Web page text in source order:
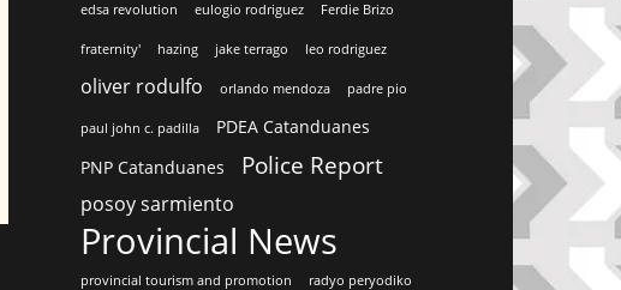
edsa revolution eulogio rodriguez Ferdie Brizo
fraternity' hazing jake terrago leo rodriguez
oliver rodulfo orlando mendoza padre pio
paul john c. padilla
PDEA Catanduanes
PNP Catanduanes
Police Report
posoy sarmiento
Provincial News
provincial tourism and promotion radyo peryodiko